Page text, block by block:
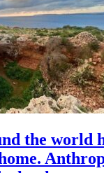
the world